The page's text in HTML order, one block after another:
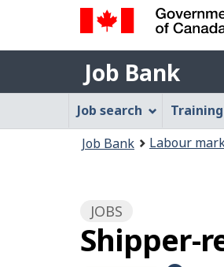
Government
of
Canada
Gouvernement
du
Canada
Job
Bank
Job Bank
Job
Bank
Menu
Job search
Job Bank Labour
JOBS
Shipper-